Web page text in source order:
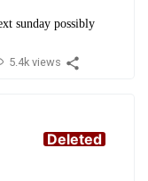
sunday possibly
5.4k views
Deleted